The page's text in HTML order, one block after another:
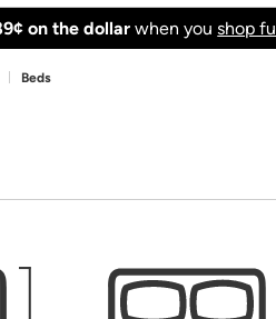
on the dollar when youshop
Beds